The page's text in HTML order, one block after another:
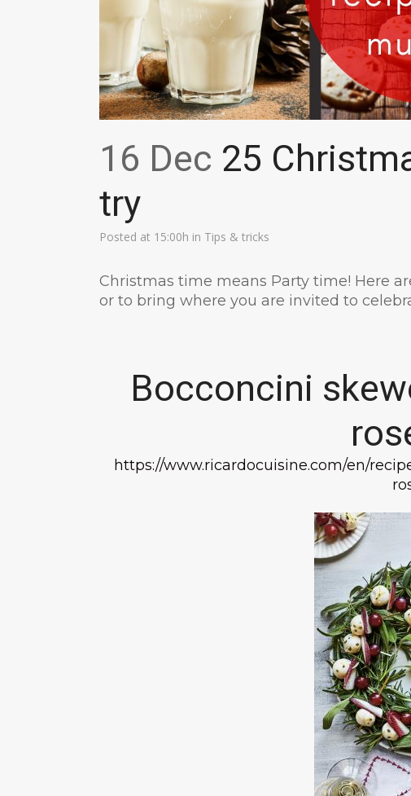
16 Dec 25
try
Posted at 15:00h in Tips & tricks
Christmas time means Party time! Here
or to bring where you are invited to
Bocconcini
https://www.ricardocuisine.com/en/